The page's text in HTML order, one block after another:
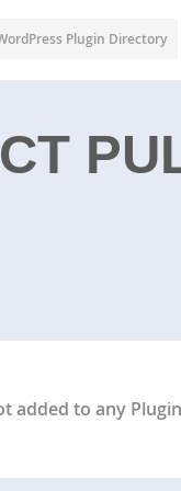
Plugin Directory
added to any